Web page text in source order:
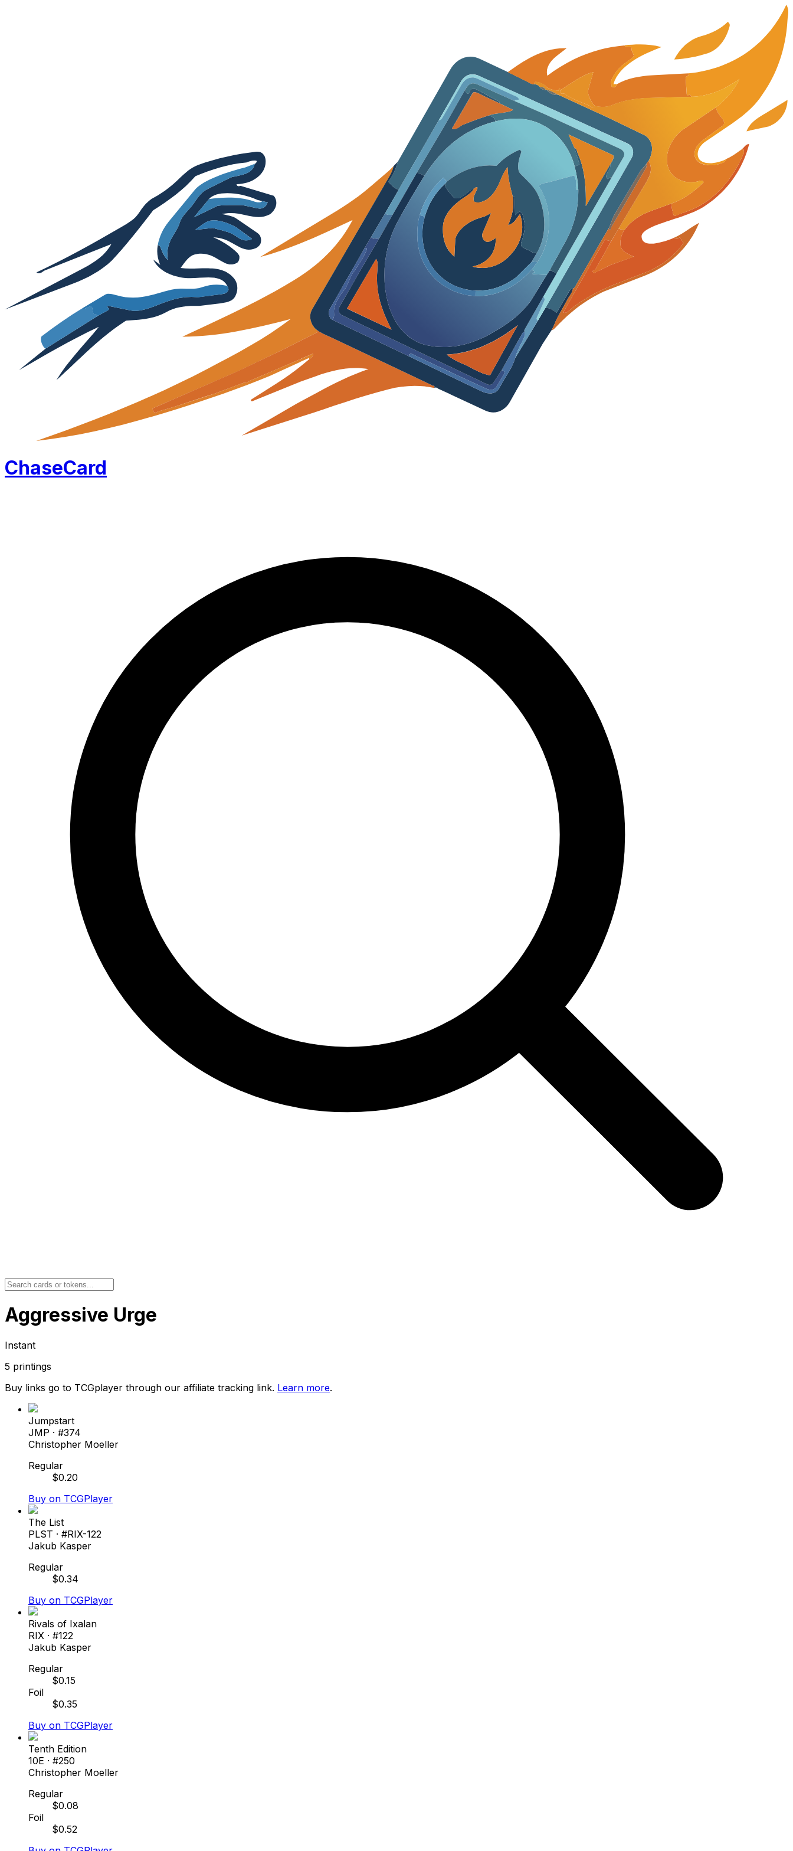
ChaseCard
Aggressive Urge
Instant
5 printings
Buy links go to TCGplayer through our affiliate tracking link. Learn more.
Jumpstart
JMP · #374
Christopher Moeller
Regular
$0.20
Buy on TCGPlayer
The List
PLST · #RIX-122
Jakub Kasper
Regular
$0.34
Buy on TCGPlayer
Rivals of Ixalan
RIX · #122
Jakub Kasper
Regular
$0.15
Foil
$0.35
Buy on TCGPlayer
Tenth Edition
10E · #250
Christopher Moeller
Regular
$0.08
Foil
$0.52